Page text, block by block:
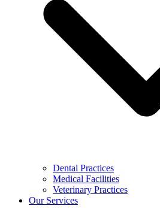
Dental Practices
Medical Facilities
Veterinary Practices
Our Services